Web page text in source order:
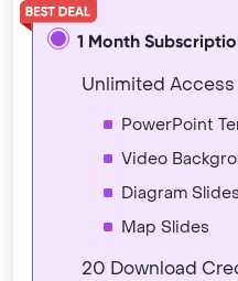
1 Month
Unlimited Access
PowerPoint
Video
Diagram Slides
Map Slides
20 Download